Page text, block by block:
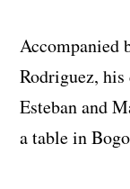
Accompanied
Rodriguez,
Esteban and
a table in